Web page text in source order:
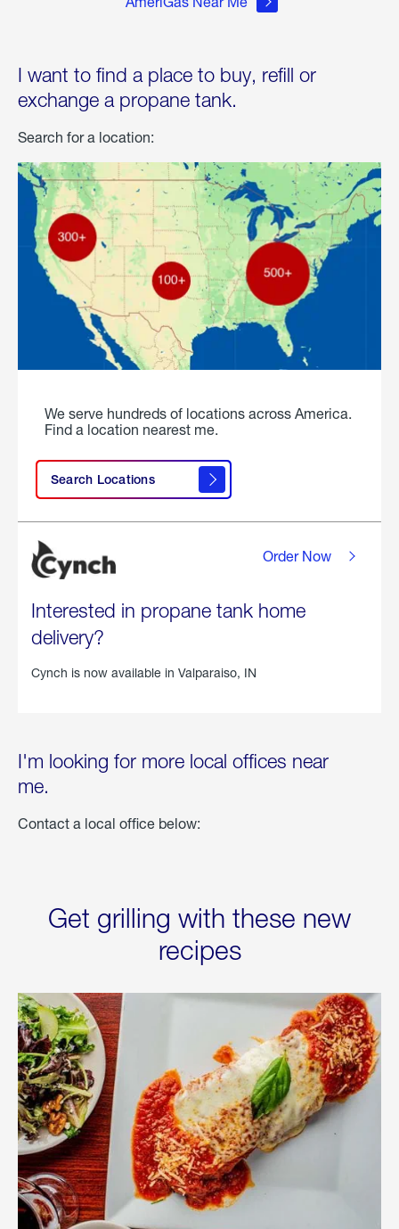
I want to find a place to buy, refill or
exchange a propane tank.
Search for a location:
We serve hundreds of locations across America.
Find a location nearest me.
Search Locations
Interested in propane tank home
delivery?
Cynch is now available in Valparaiso, IN
Order Now
I'm looking for more local offices near
me.
Contact a local office below:
Get grilling with these new
recipes